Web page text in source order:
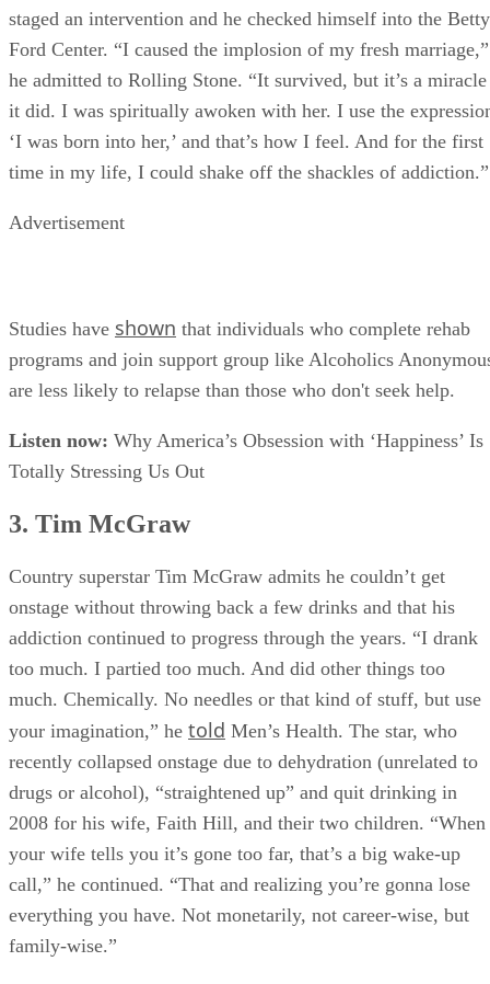
staged an intervention and he checked himself into the Betty
Ford Center. “I caused the implosion of my fresh marriage,”
he admitted to Rolling Stone. “It survived, but it’s a miracle
it did. I was spiritually awoken with her. I use the
‘I was born into her,’ and that’s how I feel. And for the first
time in my life, I could shake off the shackles of addiction.”
Advertisement
Studies have shown that individuals who complete rehab
programs and join support group like Alcoholics
are less likely to relapse than those who don't seek help.
Listen now: Why America’s Obsession with ‘Happiness’ Is
Totally Stressing Us Out
3. Tim McGraw
Country superstar Tim McGraw admits he couldn’t get
onstage without throwing back a few drinks and that his
addiction continued to progress through the years. “I drank
too much. I partied too much. And did other things too
much. Chemically. No needles or that kind of stuff, but use
your imagination,” he told Men’s Health. The star, who
recently collapsed onstage due to dehydration (unrelated to
drugs or alcohol), “straightened up” and quit drinking in
2008 for his wife, Faith Hill, and their two children. “When
your wife tells you it’s gone too far, that’s a big wake-up
call,” he continued. “That and realizing you’re gonna lose
everything you have. Not monetarily, not career-wise, but
family-wise.”